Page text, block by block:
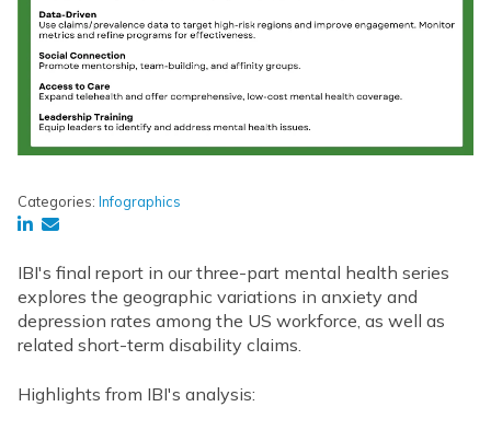
Categories: Infographics
IBI's final report in our three-part mental health series
explores the geographic variations in anxiety and
depression rates among the US workforce, as well as
related short-term disability claims.
Highlights from IBI's analysis: